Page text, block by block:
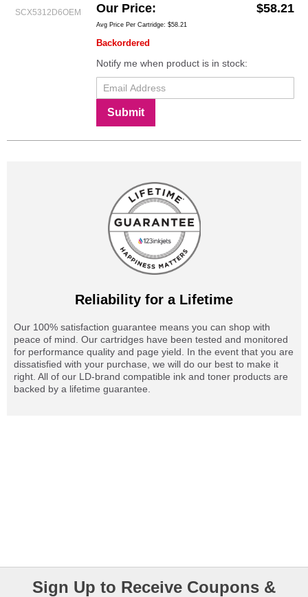
SCX5312D6OEM Our Price $58.21
Avg Price Per Cartridge: $58.21
Backordered
Notify me when product is in stock:
Submit
Reliability for a Lifetime
Our 100% satisfaction guarantee means you can shop with
peace of mind. Our cartridges have been tested and monitored
for performance quality and page yield. In the event that you are
dissatisfied with your purchase, we will do our best to make it
right. All of our LD-brand compatible ink and toner products are
backed by a lifetime guarantee.
Sign Up to Receive Coupons &